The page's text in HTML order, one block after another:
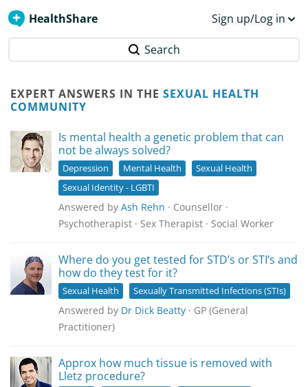
HealthShare Sign up/Log in
Search
EXPERT ANSWERS IN THE SEXUAL HEALTH
COMMUNITY
Is mental health a genetic problem that can
not be always solved?
Depression Mental Health
Sexual Health
Sexual Identity - LGBTI
Answered by Ash Rehn · Counsellor ·
Psychotherapist · Sex Therapist · Social Worker
Where do you get tested for STD’s or STI’s and
how do they test for it?
Sexual Health Sexually Transmitted Infections (STIs)
Answered by Dr Dick Beatty · GP (General
Practitioner)
Approx how much tissue is removed with
Lletz procedure?